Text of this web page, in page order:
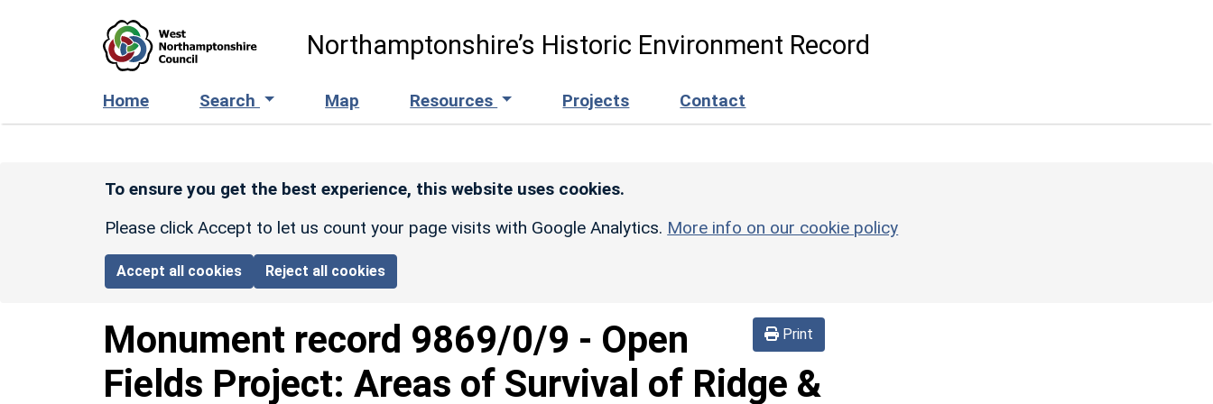
Northamptonshire’s Historic Environment Record
Home Search Map Resources Projects Contact
To ensure you get the best experience, this website uses cookies.
Please click Accept to let us count your page visits with Google Analytics. More info on our cookie policy
Accept all cookies Reject all cookies
Print
Monument record 9869/0/9 - Open
Fields Project: Areas of Survival of Ridge &